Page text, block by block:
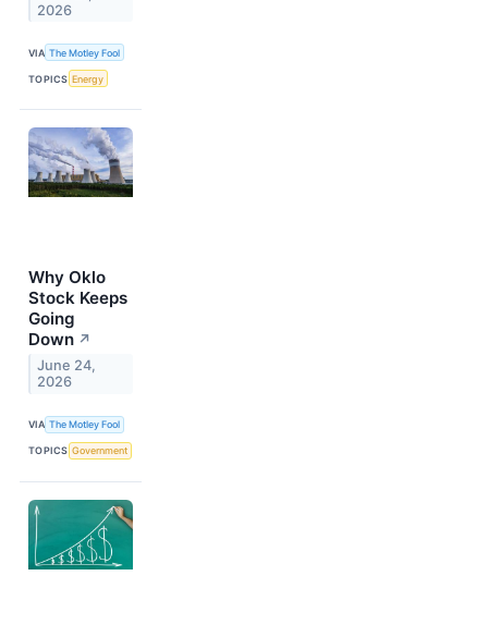
2026
VIA The Motley Fool
TOPICS Energy
Why Oklo
Stock Keeps
Going
Down ↗
June 24,
2026
VIA The Motley Fool
TOPICS Government